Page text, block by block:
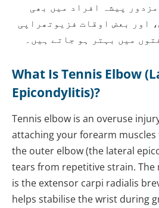
پیشہ افراد میں بھی
اور بعض اوقات فزیوتھراپی
میں بہتر ہو جاتے ہیں۔
What Is Tennis Elbow
Epicondylitis)?
Tennis elbow is an overuse
attaching your forearm
the outer elbow (the lateral
tears from repetitive strain.
is the extensor carpi radialis
helps stabilise the wrist during